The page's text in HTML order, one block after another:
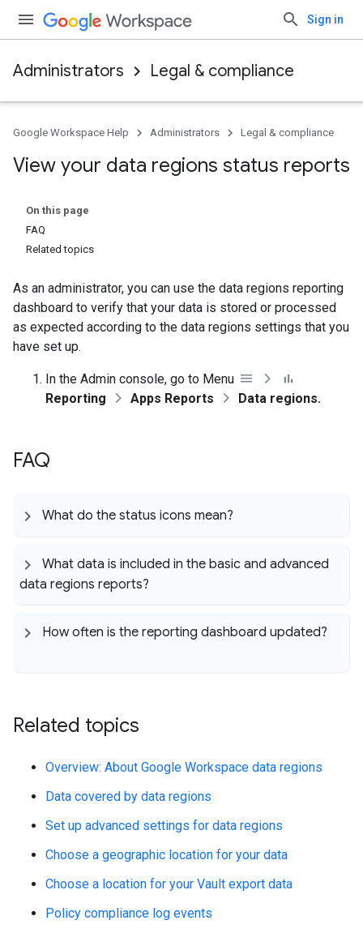
Sign in
Administrators Legal & compliance
Google Workspace Help Administrators Legal & compliance
View your data regions status reports
On this page
FAQ
Related topics
As an administrator, you can use the data regions reporting
dashboard to verify that your data is stored or processed
as expected according to the data regions settings that you
have set up.
In the Admin console, go to Menu
Reporting
Apps Reports Data regions.
FAQ
What do the status icons mean?
What data is included in the basic and advanced
data regions reports?
How often is the reporting dashboard updated?
Related topics
Overview: About Google Workspace data regions
Data covered by data regions
Set up advanced settings for data regions
Choose a geographic location for your data
Choose a location for your Vault export data
Policy compliance log events